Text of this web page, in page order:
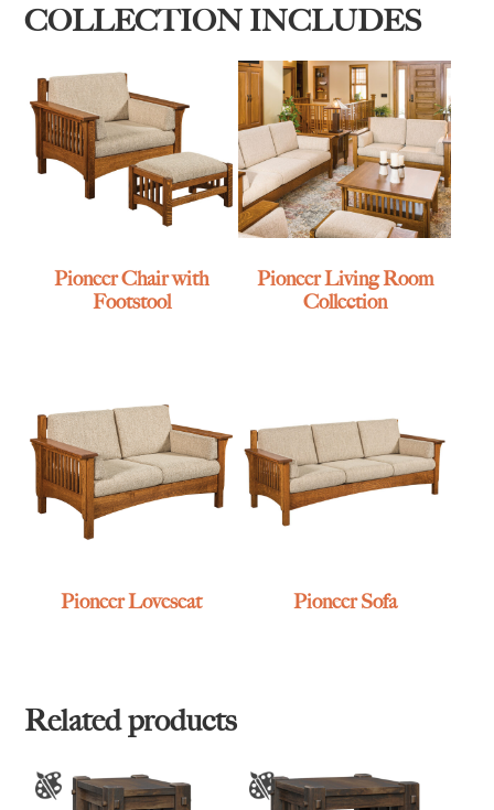
COLLECTION INCLUDES
Pioneer Chair with
Footstool
Pioneer Living Room
Collection
Pioneer Loveseat Pioneer Sofa
Related products